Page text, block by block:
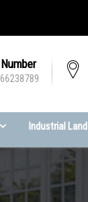
Industrial Land